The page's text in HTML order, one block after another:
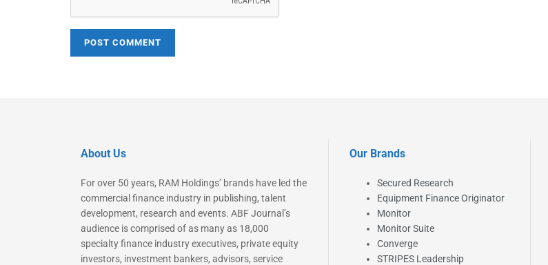
About Us
For over 50 years, RAM Holdings’ brands have led the
commercial finance industry in publishing, talent
development, research and events. ABF Journal’s
audience is comprised of as many as 18,000
specialty finance industry executives, private equity
investors, investment bankers, advisors, service
Our Brands
Secured Research
Equipment Finance Originator
Monitor
Monitor Suite
Converge
STRIPES Leadership